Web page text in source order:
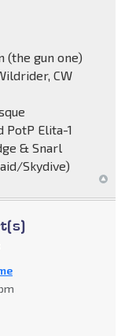
(the gun one)
CW
PotP Elita-1
& Snarl
Skydive)